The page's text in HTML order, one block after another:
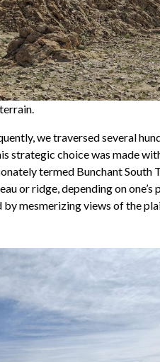
we traversed several
strategic choice was made
termed Bunchant South
or ridge, depending on one’s
mesmerizing views of the